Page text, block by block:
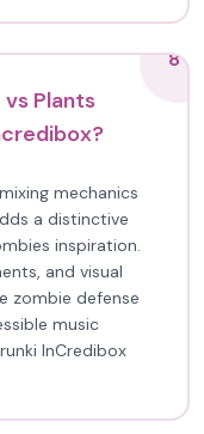
8
Plants
mechanics
a distinctive
inspiration.
and visual
zombie defense
music
InCredibox